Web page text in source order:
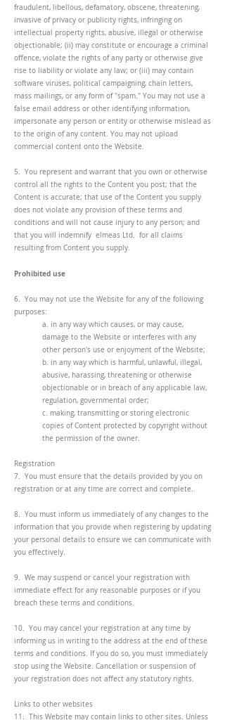
fraudulent, libellous, defamatory, obscene, threatening,
invasive of privacy or publicity rights, infringing on
intellectual property rights, abusive, illegal or otherwise
objectionable; (ii) may constitute or encourage a criminal
offence, violate the rights of any party or otherwise give
rise to liability or violate any law; or (iii) may contain
software viruses, political campaigning, chain letters,
mass mailings, or any form of "spam." You may not use a
false email address or other identifying information,
impersonate any person or entity or otherwise mislead as
to the origin of any content. You may not upload
commercial content onto the Website.
5. You represent and warrant that you own or otherwise
control all the rights to the Content you post; that the
Content is accurate; that use of the Content you supply
does not violate any provision of these terms and
conditions and will not cause injury to any person; and
that you will indemnify elmeas Ltd. for all claims
resulting from Content you supply.
Prohibited use
6. You may not use the Website for any of the following
purposes:
a. in any way which causes, or may cause,
damage to the Website or interferes with any
other person's use or enjoyment of the Website;
b. in any way which is harmful, unlawful, illegal,
abusive, harassing, threatening or otherwise
objectionable or in breach of any applicable law,
regulation, governmental order;
c. making, transmitting or storing electronic
copies of Content protected by copyright without
the permission of the owner.
Registration
7. You must ensure that the details provided by you on
registration or at any time are correct and complete.
8. You must inform us immediately of any changes to the
information that you provide when registering by updating
your personal details to ensure we can communicate with
you effectively.
9. We may suspend or cancel your registration with
immediate effect for any reasonable purposes or if you
breach these terms and conditions.
10. You may cancel your registration at any time by
informing us in writing to the address at the end of these
terms and conditions. If you do so, you must immediately
stop using the Website. Cancellation or suspension of
your registration does not affect any statutory rights.
Links to other websites
11. This Website may contain links to other sites. Unless